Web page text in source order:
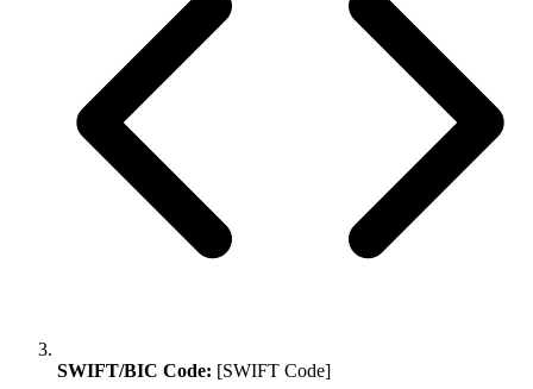
SWIFT/BIC Code: [SWIFT Code]